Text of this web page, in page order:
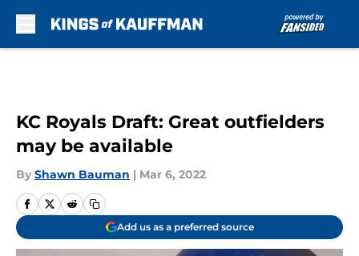
KC Royals Draft: Great outfielders
may be available
By Shawn Bauman | Mar 6, 2022
Add us as a preferred source